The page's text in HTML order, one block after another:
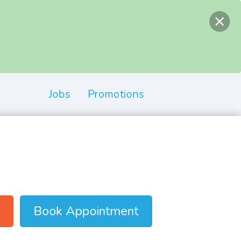
Jobs Promotions
Book Appointment